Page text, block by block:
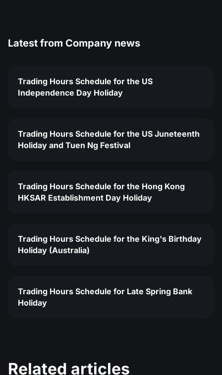
Latest from Company news
Trading Hours Schedule for the US
Independence Day Holiday
Trading Hours Schedule for the US Juneteenth
Holiday and Tuen Ng Festival
Trading Hours Schedule for the Hong Kong
HKSAR Establishment Day Holiday
Trading Hours Schedule for the King's Birthday
Holiday (Australia)
Trading Hours Schedule for Late Spring Bank
Holiday
Related articles